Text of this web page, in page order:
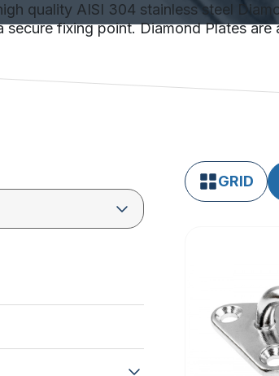
quality AISI 304 stainless steel
secure fixing point. Diamond Plates
GRID